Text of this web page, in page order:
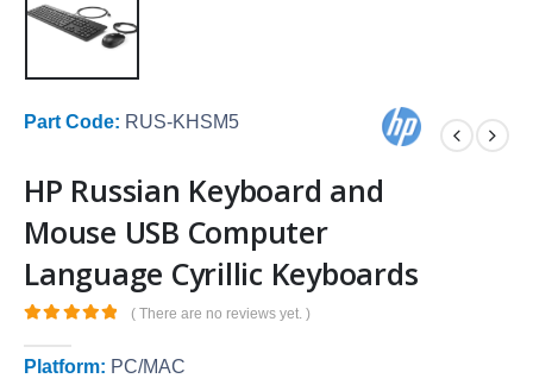
HP Russian Keyboard and
Mouse USB Computer
Language Cyrillic Keyboards
( There are no reviews yet. )
Part Code: RUS-KHSM5
Platform: PC/MAC